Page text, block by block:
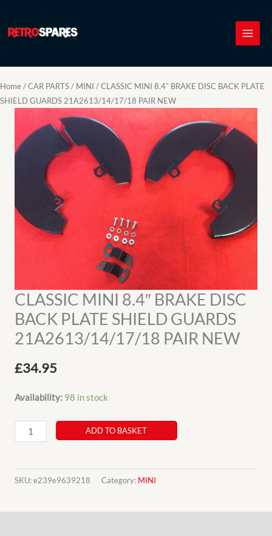
content
Home/CAR PARTS/ MINI / CLASSIC MINI 8.4″ BRAKE DISC BACK PLATE
SHIELD GUARDS 21A2613/14/17/18 PAIR NEW
CLASSIC MINI 8.4″ BRAKE DISC
BACK PLATE SHIELD GUARDS
21A2613/14/17/18 PAIR NEW
£34.95
Availability: 98 in stock
CLASSIC
MINI
BRAKE
BACK
ADD TO BASKET
SKU:e239e9639218 Category: MINI